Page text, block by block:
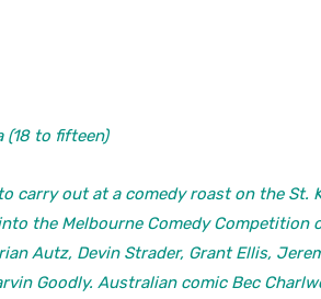
to fifteen)
carry out at a comedy roast on the St.
the Melbourne Comedy Competition
Autz, Devin Strader, Grant Ellis,
Goodly. Australian comic Bec